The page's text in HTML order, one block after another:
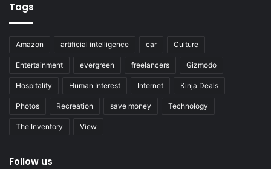
Tags
Amazon artificial intelligence car Culture
Entertainment evergreen freelancers Gizmodo
Hospitality Human Interest Internet Kinja Deals
Photos Recreation save money Technology
The Inventory View
Follow us